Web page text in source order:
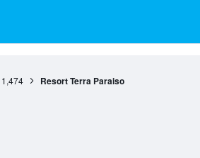
1,474 Resort Terra Paraiso